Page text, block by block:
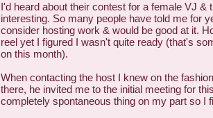
I'd heard about their contest for a female VJ &
interesting. So many people have told me for
consider hosting work & would be good at it.
reel yet I figured I wasn't quite ready (that's
on this month).
When contacting the host I knew on the
there, he invited me to the initial meeting for
completely spontaneous thing on my part so I